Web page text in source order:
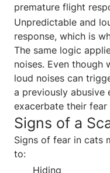
premature flight
Unpredictable and
response, which is
The same logic
noises. Even though
loud noises can
a previously abusive
exacerbate their
Signs of a
Signs of fear in cats
to:
Hiding